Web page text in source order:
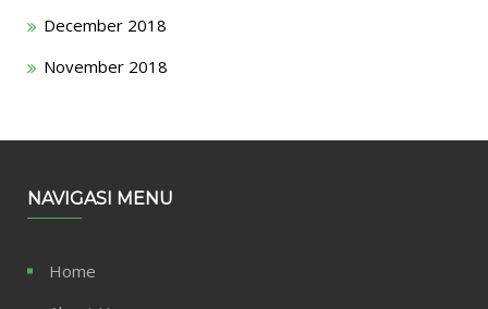
December 2018
November 2018
NAVIGASI MENU
Home